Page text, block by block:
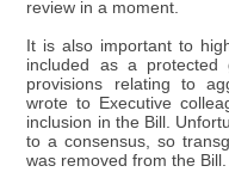
review in a moment.
It is also important to
included as a
provisions relating to
wrote to Executive
inclusion in the Bill.
to a consensus, so
was removed from the Bill.